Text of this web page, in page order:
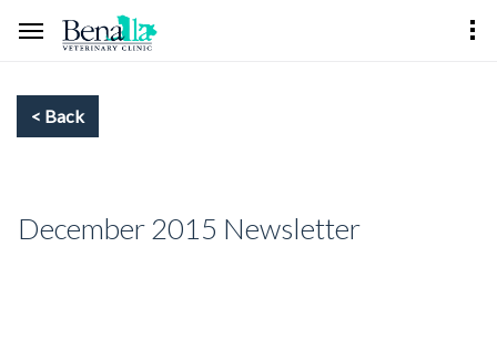
December 2015 Newsletter